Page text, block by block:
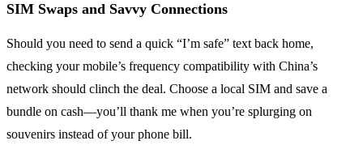
SIM Swaps and Savvy Connections
Should you need to send a quick “I’m safe” text back home,
checking your mobile’s frequency compatibility with China’s
network should clinch the deal. Choose a local SIM and save a
bundle on cash—you’ll thank me when you’re splurging on
souvenirs instead of your phone bill.